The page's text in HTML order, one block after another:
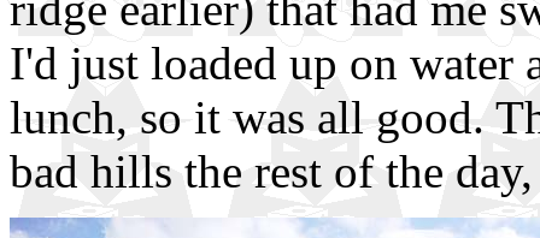
I'd just loaded up on water
lunch, so it was all good.
bad hills the rest of the